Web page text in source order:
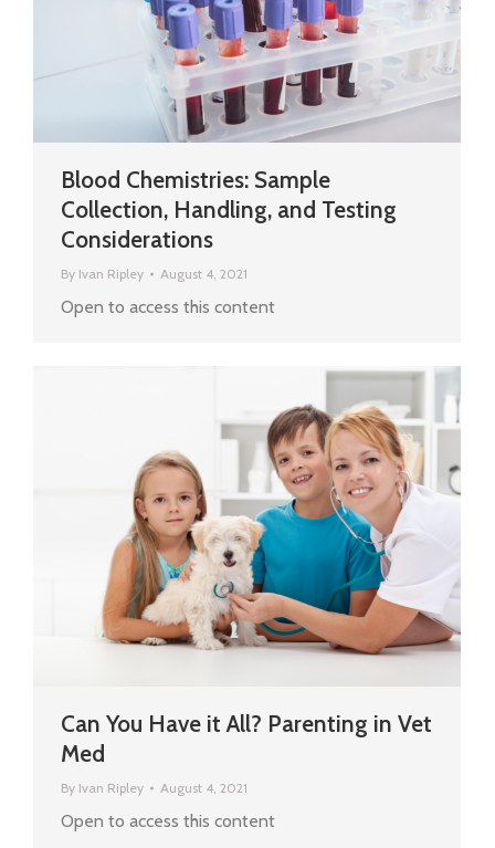
Blood Chemistries: Sample
Collection, Handling, and Testing
Considerations
By Ivan Ripley August 4, 2021
Open to access this content
Can You Have it All? Parenting in Vet
Med
By Ivan Ripley August 4, 2021
Open to access this content